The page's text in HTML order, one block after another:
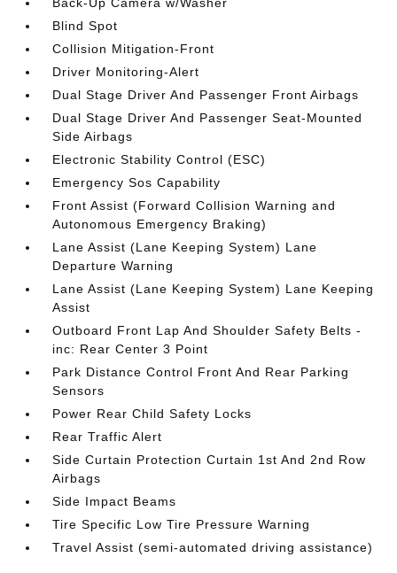
Blind Spot
Collision Mitigation-Front
Driver Monitoring-Alert
Dual Stage Driver And Passenger Front Airbags
Dual Stage Driver And Passenger Seat-Mounted
Side Airbags
Electronic Stability Control (ESC)
Emergency Sos Capability
Front Assist (Forward Collision Warning and
Autonomous Emergency Braking)
Lane Assist (Lane Keeping System) Lane
Departure Warning
Lane Assist (Lane Keeping System) Lane Keeping
Assist
Outboard Front Lap And Shoulder Safety Belts -
inc: Rear Center 3 Point
Park Distance Control Front And Rear Parking
Sensors
Power Rear Child Safety Locks
Rear Traffic Alert
Side Curtain Protection Curtain 1st And 2nd Row
Airbags
Side Impact Beams
Tire Specific Low Tire Pressure Warning
Travel Assist (semi-automated driving assistance)